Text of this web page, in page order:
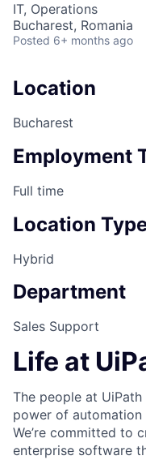
IT, Operations
Bucharest, Romania
Posted 6+ months ago
Location
Bucharest
Employment
Full time
Location
Hybrid
Department
Sales Support
Life at
The people at
power of
We’re committed to
enterprise software